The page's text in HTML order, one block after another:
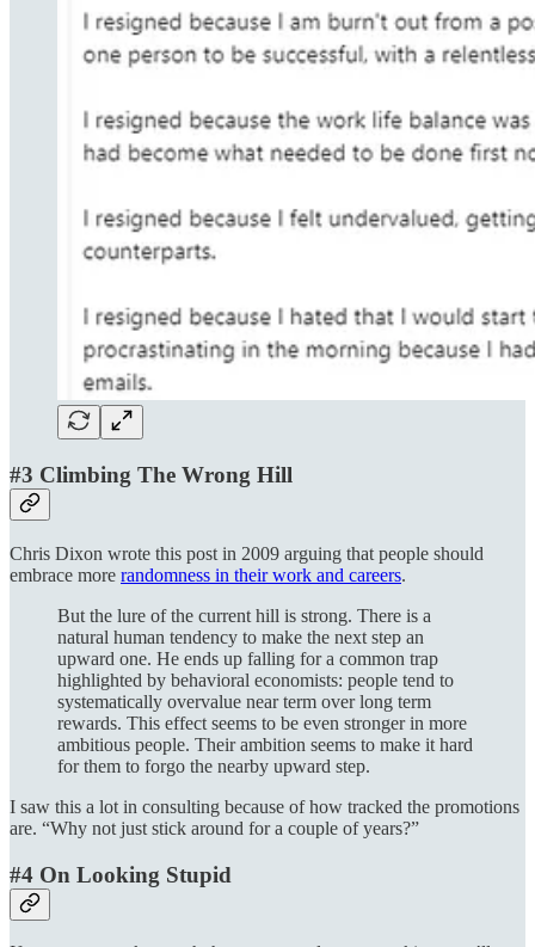
#3 Climbing The Wrong Hill
Chris Dixon wrote this post in 2009 arguing that people should
embrace more randomness in their work and careers.
But the lure of the current hill is strong. There is a
natural human tendency to make the next step an
upward one. He ends up falling for a common trap
highlighted by behavioral economists: people tend to
systematically overvalue near term over long term
rewards. This effect seems to be even stronger in more
ambitious people. Their ambition seems to make it hard
for them to forgo the nearby upward step.
I saw this a lot in consulting because of how tracked the promotions
are. “Why not just stick around for a couple of years?”
#4 On Looking Stupid